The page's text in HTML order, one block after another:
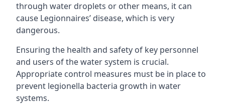
through water droplets or other means, it can
cause Legionnaires’ disease, which is very
dangerous.
Ensuring the health and safety of key personnel
and users of the water system is crucial.
Appropriate control measures must be in place to
prevent legionella bacteria growth in water
systems.